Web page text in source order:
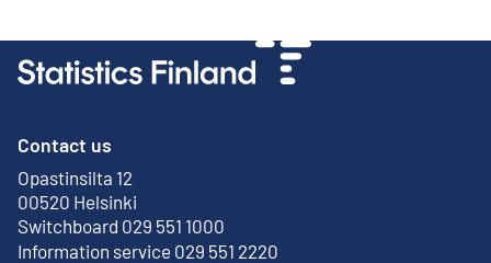
Contact us
Opastinsilta 12
00520 Helsinki
External link
Switchboard 029 551 1000
Information service 029 551 2220